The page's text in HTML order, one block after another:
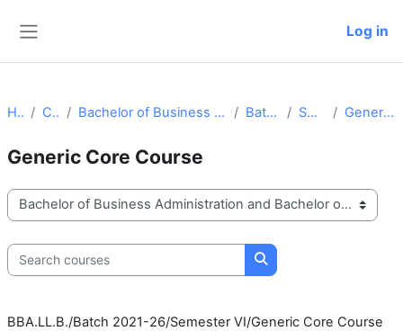
Log in
Home Courses Bachelor of Business Administration and Bachelor of Law Batch 2021-26 Semester VI Generic Core Course
Generic Core Course
Course categories
Search courses
Search courses
BBA.LL.B./Batch 2021-26/Semester VI/Generic Core Course